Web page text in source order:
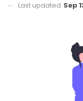
Last updated Sep